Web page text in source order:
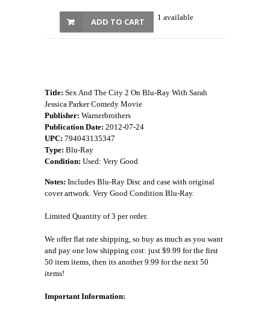
1 available
ADD TO CART
Title: Sex And The City 2 On Blu-Ray With Sarah
Jessica Parker Comedy Movie
Publisher: Warnerbrothers
Publication Date: 2012-07-24
UPC: 794043135347
Type: Blu-Ray
Condition: Used: Very Good
Notes: Includes Blu-Ray Disc and case with original
cover artwork. Very Good Condition Blu-Ray.
Limited Quantity of 3 per order.
We offer flat rate shipping, so buy as much as you want
and pay one low shipping cost: just $9.99 for the first
50 item items, then its another 9.99 for the next 50
items!
Important Information: